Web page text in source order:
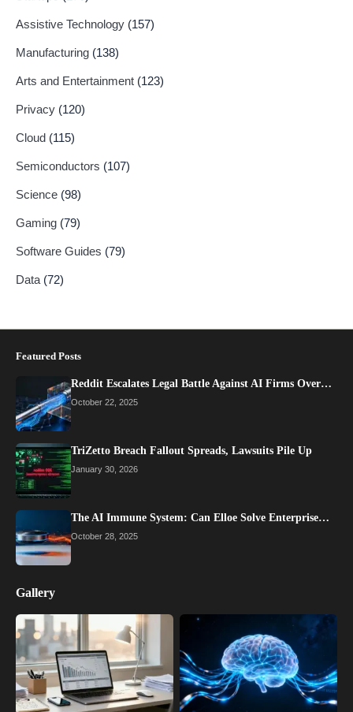
Assistive Technology (157)
Manufacturing (138)
Arts and Entertainment (123)
Privacy (120)
Cloud (115)
Semiconductors (107)
Science (98)
Gaming (79)
Software Guides (79)
Data (72)
Featured Posts
Reddit Escalates Legal Battle Against AI Firms Over…
October 22, 2025
TriZetto Breach Fallout Spreads, Lawsuits Pile Up
January 30, 2026
The AI Immune System: Can Elloe Solve Enterprise…
October 28, 2025
Gallery